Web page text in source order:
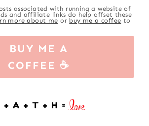
associated with running a website of
and affiliate links do help offset these
more about me or buy me a coffee to
BUY ME A
COFFEE ☕